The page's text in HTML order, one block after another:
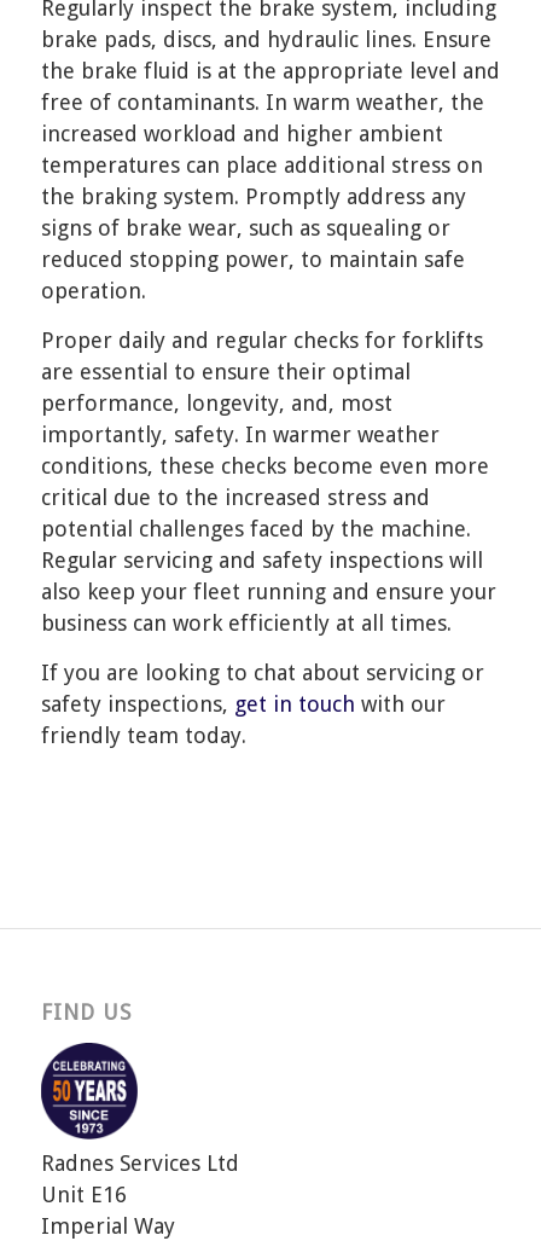
Regularly inspect the brake system, including
brake pads, discs, and hydraulic lines. Ensure
the brake fluid is at the appropriate level and
free of contaminants. In warm weather, the
increased workload and higher ambient
temperatures can place additional stress on
the braking system. Promptly address any
signs of brake wear, such as squealing or
reduced stopping power, to maintain safe
operation.
Proper daily and regular checks for forklifts
are essential to ensure their optimal
performance, longevity, and, most
importantly, safety. In warmer weather
conditions, these checks become even more
critical due to the increased stress and
potential challenges faced by the machine.
Regular servicing and safety inspections will
also keep your fleet running and ensure your
business can work efficiently at all times.
If you are looking to chat about servicing or
safety inspections, get in touch with our
friendly team today.
FIND US
Radnes Services Ltd
Unit E16
Imperial Way